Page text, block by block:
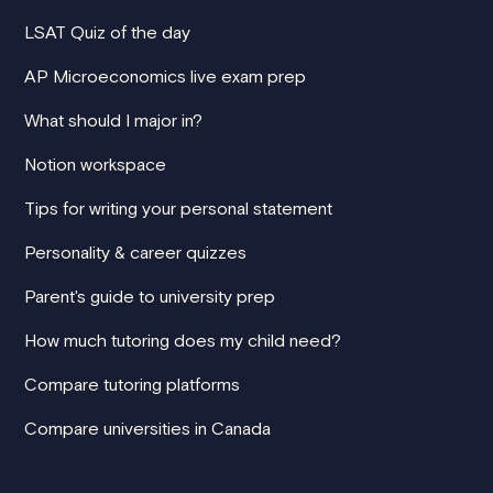
LSAT Quiz of the day
AP Microeconomics live exam prep
What should I major in?
Notion workspace
Tips for writing your personal statement
Personality & career quizzes
Parent's guide to university prep
How much tutoring does my child need?
Compare tutoring platforms
Compare universities in Canada